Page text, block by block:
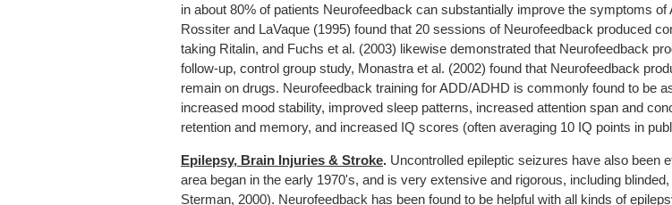
in about 80% of patients Neurofeedback can substantially improve the symptoms
Rossiter and LaVaque (1995) found that 20 sessions of Neurofeedback produced
taking Ritalin, and Fuchs et al. (2003) likewise demonstrated that Neurofeedback
follow-up, control group study, Monastra et al. (2002) found that Neurofeedback
remain on drugs. Neurofeedback training for ADD/ADHD is commonly found to be
increased mood stability, improved sleep patterns, increased attention span and
retention and memory, and increased IQ scores (often averaging 10 IQ points in
Epilepsy, Brain Injuries & Stroke. Uncontrolled epileptic seizures have also been
area began in the early 1970's, and is very extensive and rigorous, including
Sterman, 2000). Neurofeedback has been found to be helpful with all kinds of